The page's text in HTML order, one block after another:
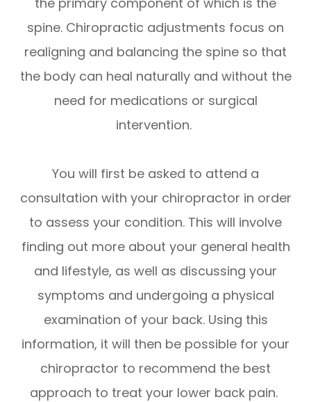
spine. Chiropractic adjustments focus on
realigning and balancing the spine so that
the body can heal naturally and without the
need for medications or surgical
intervention.
You will first be asked to attend a
consultation with your chiropractor in order
to assess your condition. This will involve
finding out more about your general health
and lifestyle, as well as discussing your
symptoms and undergoing a physical
examination of your back. Using this
information, it will then be possible for your
chiropractor to recommend the best
approach to treat your lower back pain.